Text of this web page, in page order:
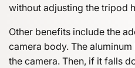
without adjusting the tripod
Other benefits include the
camera body. The
the camera. Then, if it falls